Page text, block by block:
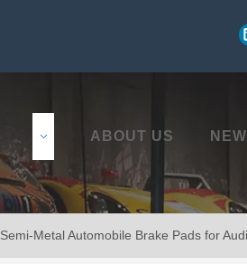
ABOUT US
Semi-Metal Automobile Brake Pads for